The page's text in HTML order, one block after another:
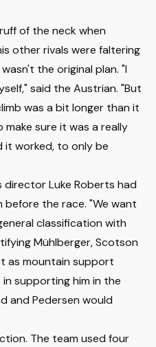
of the neck when
other rivals were faltering
the original plan. "I
said the Austrian. "But
was a bit longer than it
sure it was a really
it worked, to only be
director Luke Roberts had
the race. "We want
classification with
Mühlberger, Scotson
as mountain support
supporting him in the
and Pedersen would
The team used four